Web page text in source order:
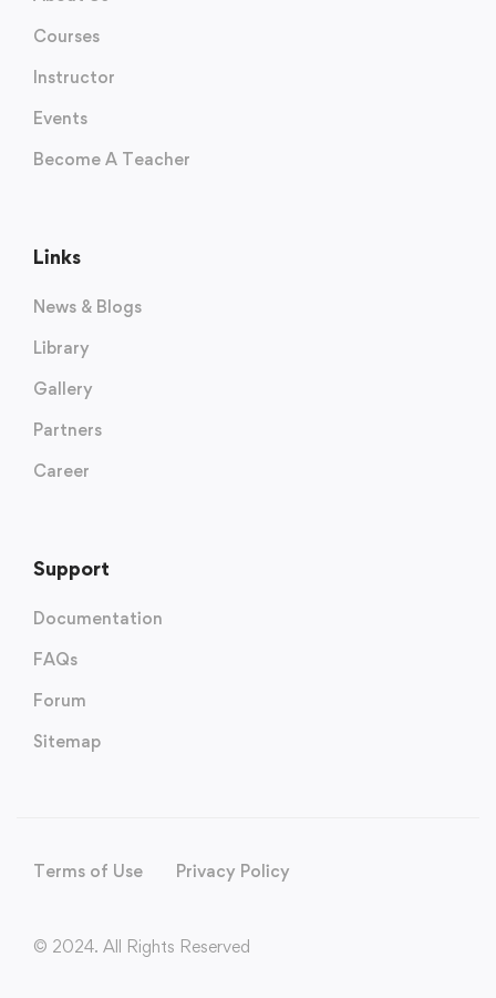
Courses
Instructor
Events
Become A Teacher
Links
News & Blogs
Library
Gallery
Partners
Career
Support
Documentation
FAQs
Forum
Sitemap
Terms of Use Privacy Policy
© 2024. All Rights Reserved